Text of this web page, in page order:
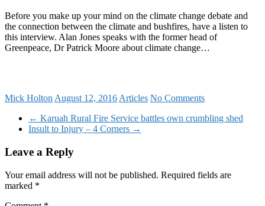
Before you make up your mind on the climate change debate and
the connection between the climate and bushfires, have a listen to
this interview. Alan Jones speaks with the former head of
Greenpeace, Dr Patrick Moore about climate change…
Mick Holton August 12, 2016 Articles No Comments
← Karuah Rural Fire Service battles own crumbling shed
Insult to Injury – 4 Corners →
Leave a Reply
Your email address will not be published. Required fields are
marked *